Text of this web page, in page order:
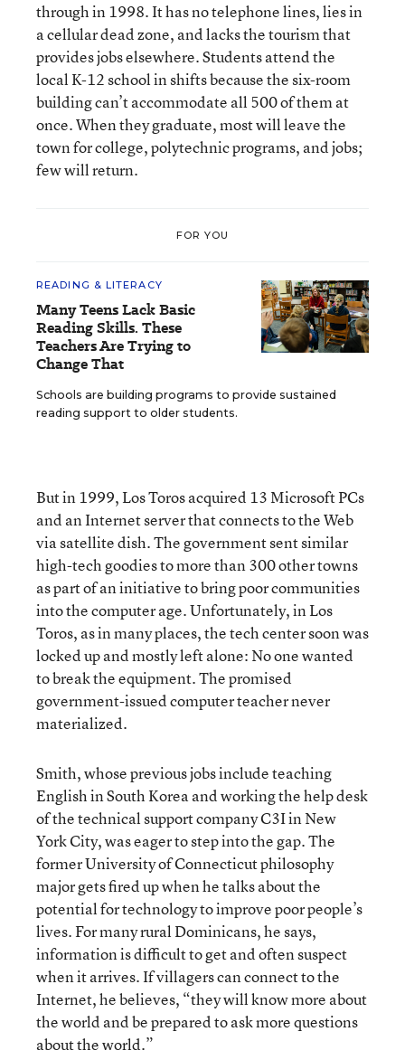
through in 1998. It has no telephone lines, lies in
a cellular dead zone, and lacks the tourism that
provides jobs elsewhere. Students attend the
local K-12 school in shifts because the six-room
building can’t accommodate all 500 of them at
once. When they graduate, most will leave the
town for college, polytechnic programs, and jobs;
few will return.
FOR YOU
READING & LITERACY
Many Teens Lack Basic
Reading Skills. These
Teachers Are Trying to
Change That
Schools are building programs to provide sustained
reading support to older students.
But in 1999, Los Toros acquired 13 Microsoft PCs
and an Internet server that connects to the Web
via satellite dish. The government sent similar
high-tech goodies to more than 300 other towns
as part of an initiative to bring poor communities
into the computer age. Unfortunately, in Los
Toros, as in many places, the tech center soon was
locked up and mostly left alone: No one wanted
to break the equipment. The promised
government-issued computer teacher never
materialized.
Smith, whose previous jobs include teaching
English in South Korea and working the help desk
of the technical support company C3I in New
York City, was eager to step into the gap. The
former University of Connecticut philosophy
major gets fired up when he talks about the
potential for technology to improve poor people’s
lives. For many rural Dominicans, he says,
information is difficult to get and often suspect
when it arrives. If villagers can connect to the
Internet, he believes, “they will know more about
the world and be prepared to ask more questions
about the world.”